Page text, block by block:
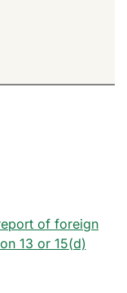
of foreign
13 or 15(d)